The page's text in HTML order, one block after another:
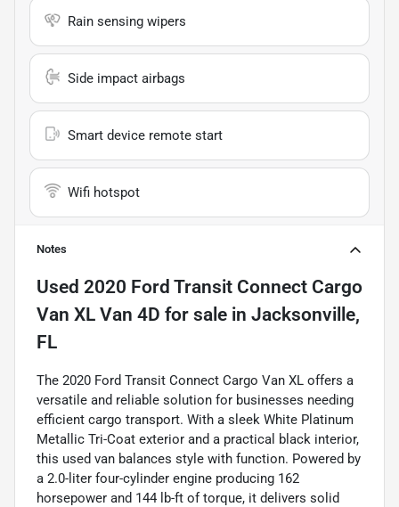
Rain sensing wipers
Side impact airbags
Smart device remote start
Wifi hotspot
Notes
Used 2020 Ford Transit Connect Cargo
Van XL Van 4D for sale in Jacksonville,
FL
The 2020 Ford Transit Connect Cargo Van XL offers a
versatile and reliable solution for businesses needing
efficient cargo transport. With a sleek White Platinum
Metallic Tri-Coat exterior and a practical black interior,
this used van balances style with function. Powered by
a 2.0-liter four-cylinder engine producing 162
horsepower and 144 lb-ft of torque, it delivers solid